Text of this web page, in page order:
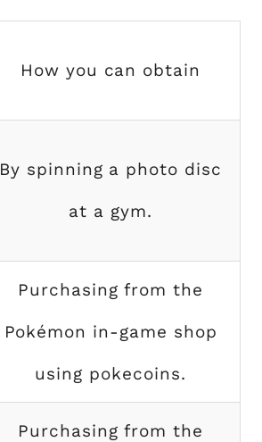
How you can obtain
By spinning a photo disc
at a gym.
Purchasing from the
Pokémon in-game shop
using pokecoins.
Purchasing from the